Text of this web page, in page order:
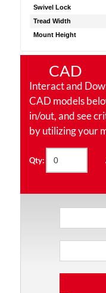
Swivel Lock
Tread Width
Mount Height
CAD
Interact and
CAD models
in/out, and see
by utilizing your
Qty: